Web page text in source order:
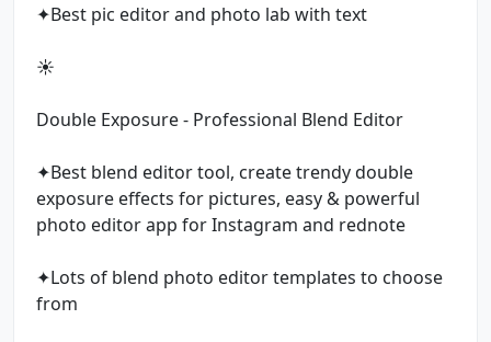
✦Best pic editor and photo lab with text
☀️
Double Exposure - Professional Blend Editor
✦Best blend editor tool, create trendy double
exposure effects for pictures, easy & powerful
photo editor app for Instagram and rednote
✦Lots of blend photo editor templates to choose
from